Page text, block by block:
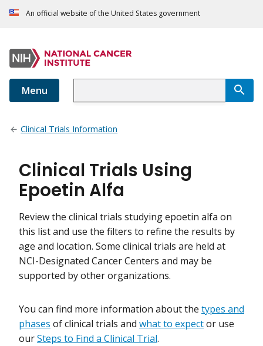
An official website of the United States government
Menu
Clinical Trials Information
Clinical Trials Using
Epoetin Alfa
Review the clinical trials studying epoetin alfa on
this list and use the filters to refine the results by
age and location. Some clinical trials are held at
NCI-Designated Cancer Centers and may be
supported by other organizations.
You can find more information about the types and
phases of clinical trials and what to expector use
ourSteps to Find a Clinical Trial.